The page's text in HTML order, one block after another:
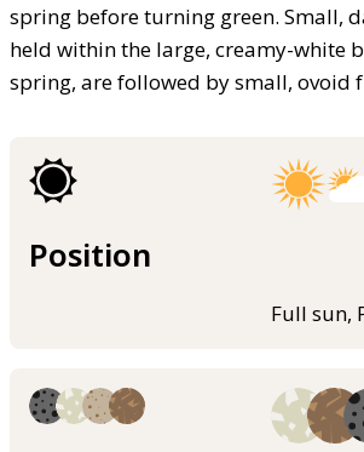
spring before turning green. Small,
held within the large, creamy-white
spring, are followed by small, ovoid
Position
Full sun,